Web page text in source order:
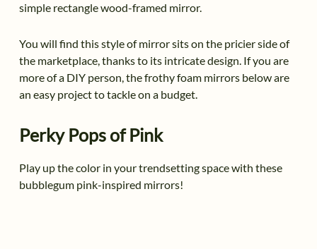
simple rectangle wood-framed mirror.
You will find this style of mirror sits on the pricier side of
the marketplace, thanks to its intricate design. If you are
more of a DIY person, the frothy foam mirrors below are
an easy project to tackle on a budget.
Perky Pops of Pink
Play up the color in your trendsetting space with these
bubblegum pink-inspired mirrors!